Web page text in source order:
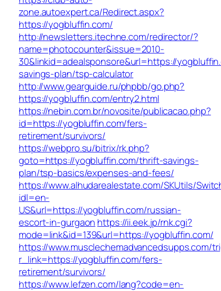
zone.autoexpert.ca/Redirect.aspx?
https://yogbluffin.com/
http://newsletters.itechne.com/redirector/?
name=photocounter&issue=2010-
30&linkid=adealsponsore&url=https://
savings-plan/tsp-calculator
http://www.gearguide.ru/phpbb/go.php?
https://yogbluffin.com/entry2.html
https://nebin.com.br/novosite/publicacao.php?
id=https://yogbluffin.com/fers-
retirement/survivors/
https://webpro.su/bitrix/rk.php?
goto=https://yogbluffin.com/thrift-savings-
plan/tsp-basics/expenses-and-fees/
https://www.alhudarealestate.com/SKUtils/
idl=en-
US&url=https://yogbluffin.com/russian-
escort-in-gurgaon https://ii.eek.jp/rnk.cgi?
mode=link&id=139&url=https://yogbluffin.com/
https://www.musclechemadvancedsupps.com/
r_link=https://yogbluffin.com/fers-
retirement/survivors/
https://www.lefzen.com/lang?code=en-